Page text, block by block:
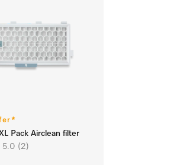
Pack Airclean filter
5.0 (2)